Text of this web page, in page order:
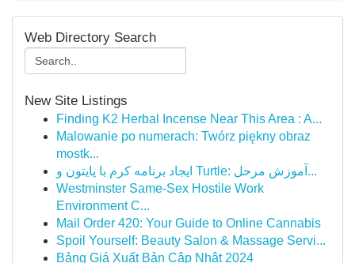
Web Directory Search
New Site Listings
Finding K2 Herbal Incense Near This Area : A...
Malowanie po numerach: Twórz piękny obraz
mostk...
ایجاد برنامه کرم با پایتون و Turtle: آموزش مرحل...
Westminster Same-Sex Hostile Work
Environment C...
Mail Order 420: Your Guide to Online Cannabis
Spoil Yourself: Beauty Salon & Massage Servi...
Bảng Giá Xuất Bản Cập Nhật 2024